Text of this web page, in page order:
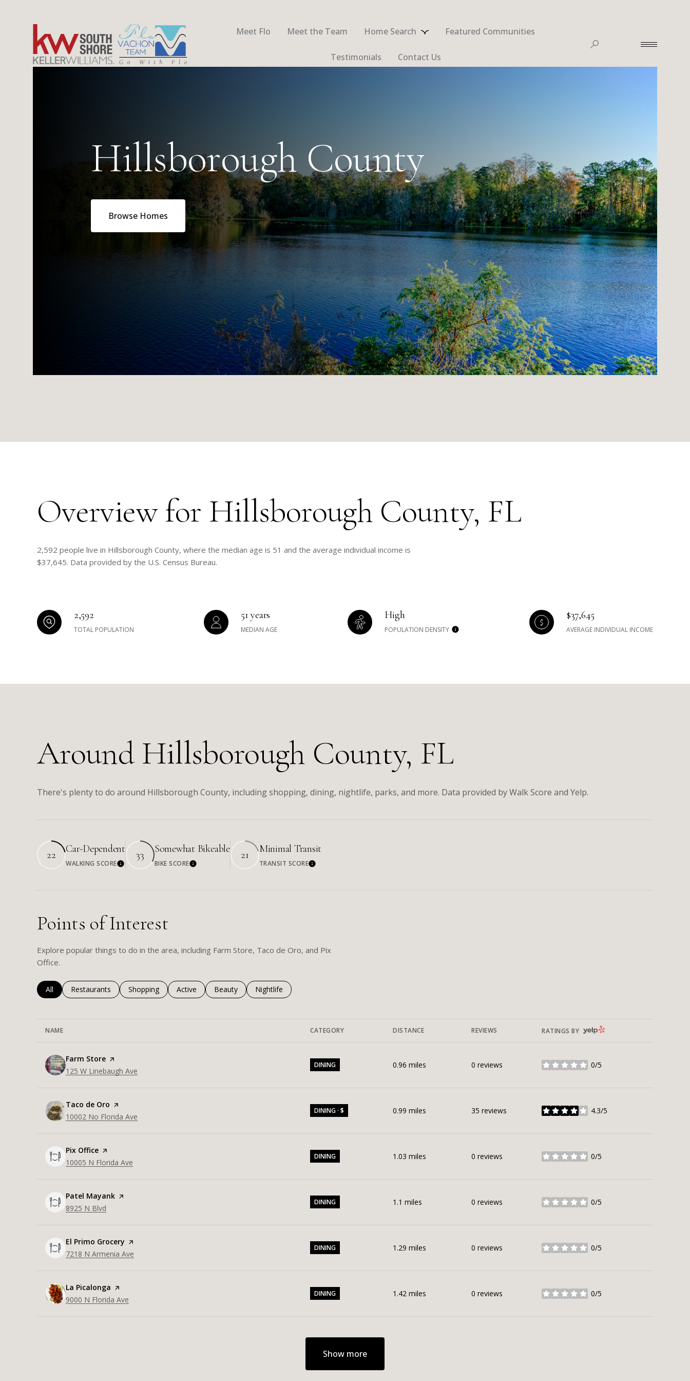
Meet Flo Meet the Team Home Search Featured Communities
Testimonials Contact Us
Hillsborough County
Browse Homes
Overview for Hillsborough County, FL
2,592 people live in Hillsborough County, where the median age is 51 and the average individual income is
$37,645. Data provided by the U.S. Census Bureau.
2,592
TOTAL POPULATION
51 years
MEDIAN AGE
High
POPULATION DENSITY
$37,645
AVERAGE INDIVIDUAL INCOME
Around Hillsborough County, FL
There's plenty to do around Hillsborough County, including shopping, dining, nightlife, parks, and more. Data provided by Walk Score and Yelp.
22 Car-Dependent
WALKING SCORELearn More
33 Somewhat Bikeable
BIKE SCORELearn More
21 Minimal Transit
TRANSIT SCORELearn More
Points of Interest
Explore popular things to do in the area, including Farm Store, Taco de Oro, and Pix
Office.
Search businesses related to
All Search businesses related to
Restaurants Search businesses related to
Shopping Search businesses related to
Active Search businesses related to
Beauty Search businesses related to
Nightlife
NAME CATEGORY DISTANCE REVIEWS RATINGS BY YELP
Visit the
Farm Store page on Yelp
Search
125 W Linebaugh Ave
DINING 0.96 miles 0 reviews 0/5
stars
Visit the
Taco de Oro page on Yelp
Search
10002 No Florida Ave
DINING · $ 0.99 miles 35 reviews 4.3/5
stars
Visit the
Pix Office page on Yelp
Search
10005 N Florida Ave
DINING 1.03 miles 0 reviews 0/5
stars
Visit the
Patel Mayank page on Yelp
Search
8925 N Blvd
DINING 1.1 miles 0 reviews 0/5
stars
Visit the
El Primo Grocery page on Yelp
Search
7218 N Armenia Ave
DINING 1.29 miles 0 reviews 0/5
stars
Visit the
La Picalonga page on Yelp
Search
9000 N Florida Ave
DINING 1.42 miles 0 reviews 0/5
stars
Show more